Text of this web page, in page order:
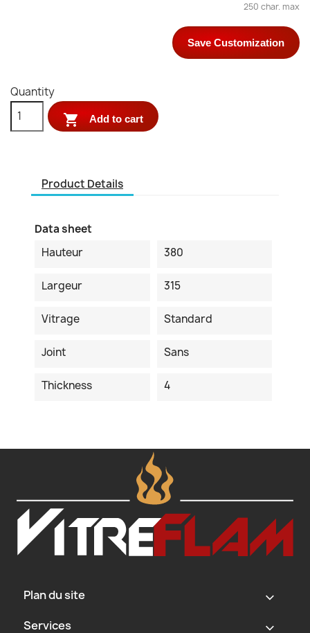
250 char. max
Save Customization
Quantity
 Add to cart
Product Details
Data sheet
Hauteur
380
Largeur 315
Vitrage Standard
Joint Sans
Thickness 4
Plan du site ‹
Services ‹